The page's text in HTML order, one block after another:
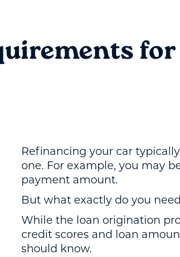
Refinancing your car
one. For example, you may
payment amount.
But what exactly do you
While the loan origination
credit scores and loan
should know.